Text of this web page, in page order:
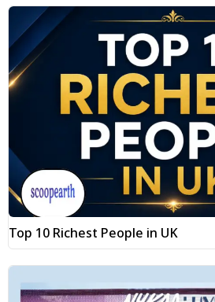
Top 10 Richest People in UK